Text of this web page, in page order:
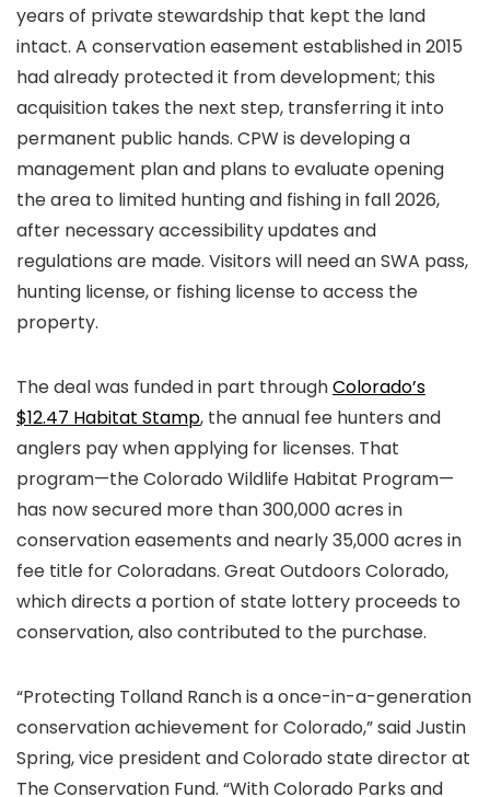
years of private stewardship that kept the land
intact. A conservation easement established in 2015
had already protected it from development; this
acquisition takes the next step, transferring it into
permanent public hands. CPW is developing a
management plan and plans to evaluate opening
the area to limited hunting and fishing in fall 2026,
after necessary accessibility updates and
regulations are made. Visitors will need an SWA pass,
hunting license, or fishing license to access the
property.
The deal was funded in part throughColorado’s
$12.47 Habitat Stamp, the annual fee hunters and
anglers pay when applying for licenses. That
program—the Colorado Wildlife Habitat Program—
has now secured more than 300,000 acres in
conservation easements and nearly 35,000 acres in
fee title for Coloradans. Great Outdoors Colorado,
which directs a portion of state lottery proceeds to
conservation, also contributed to the purchase.
“Protecting Tolland Ranch is a once-in-a-generation
conservation achievement for Colorado,” said Justin
Spring, vice president and Colorado state director at
The Conservation Fund. “With Colorado Parks and